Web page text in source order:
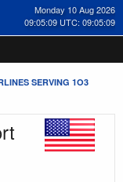
Monday 10 Aug 2026
09:05:09 UTC: 09:05:09
SERVING 1O3